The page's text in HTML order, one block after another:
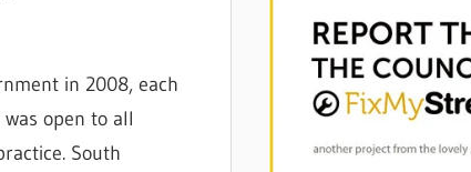
in 2008, each
open to all
South